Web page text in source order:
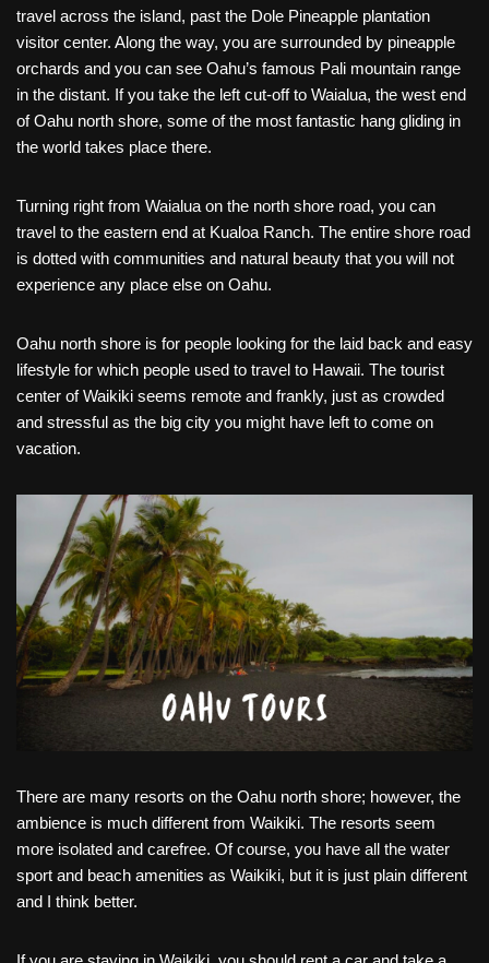
travel across the island, past the Dole Pineapple plantation
visitor center. Along the way, you are surrounded by pineapple
orchards and you can see Oahu’s famous Pali mountain range
in the distant. If you take the left cut-off to Waialua, the west end
of Oahu north shore, some of the most fantastic hang gliding in
the world takes place there.
Turning right from Waialua on the north shore road, you can
travel to the eastern end at Kualoa Ranch. The entire shore road
is dotted with communities and natural beauty that you will not
experience any place else on Oahu.
Oahu north shore is for people looking for the laid back and easy
lifestyle for which people used to travel to Hawaii. The tourist
center of Waikiki seems remote and frankly, just as crowded
and stressful as the big city you might have left to come on
vacation.
There are many resorts on the Oahu north shore; however, the
ambience is much different from Waikiki. The resorts seem
more isolated and carefree. Of course, you have all the water
sport and beach amenities as Waikiki, but it is just plain different
and I think better.